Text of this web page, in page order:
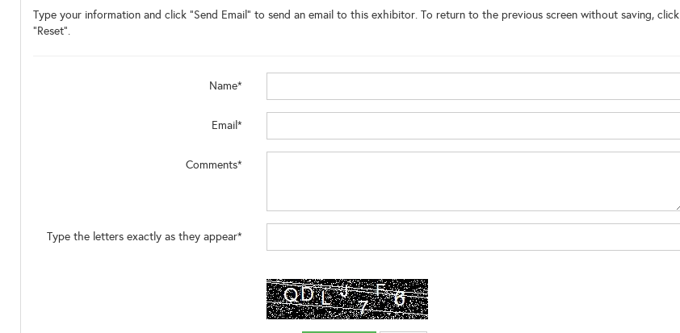
Type your information and click "Send Email" to send an email to this exhibitor. To return to the previous screen without saving, click
"Reset".
Name*
Email*
Comments*
Type the letters exactly as they appear*